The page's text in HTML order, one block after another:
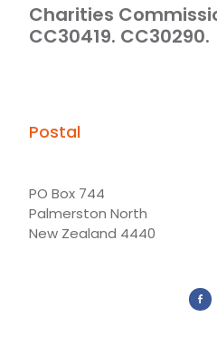
Charities
CC30419.
Postal
PO Box 744
Palmerston North
New Zealand 4440